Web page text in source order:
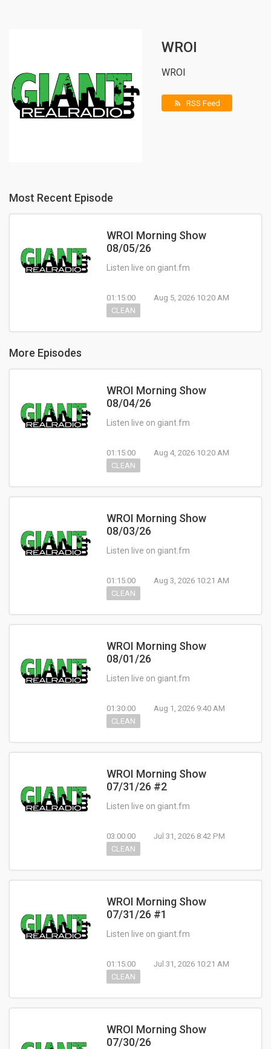
WROI
WROI
rss_feed RSS Feed
Most Recent Episode
WROI Morning Show
08/05/26
Listen live on giant.fm
01:15:00
Aug 5, 2026 10:20 AM
CLEAN
More Episodes
WROI Morning Show
08/04/26
Listen live on giant.fm
01:15:00
Aug 4, 2026 10:20 AM
CLEAN
WROI Morning Show
08/03/26
Listen live on giant.fm
01:15:00
Aug 3, 2026 10:21 AM
CLEAN
WROI Morning Show
08/01/26
Listen live on giant.fm
01:30:00
Aug 1, 2026 9:40 AM
CLEAN
WROI Morning Show
07/31/26 #2
Listen live on giant.fm
03:00:00
Jul 31, 2026 8:42 PM
CLEAN
WROI Morning Show
07/31/26 #1
Listen live on giant.fm
01:15:00
Jul 31, 2026 10:21 AM
CLEAN
WROI Morning Show
07/30/26